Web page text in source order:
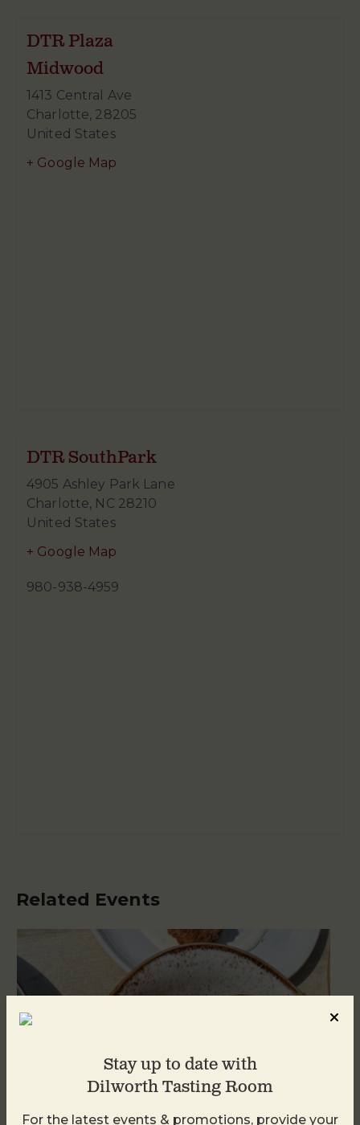
DTR Plaza
Midwood
1413 Central Ave
Charlotte, 28205
United States
+ Google Map
DTR SouthPark
4905 Ashley Park Lane
Charlotte, NC 28210
United States
+ Google Map
980-938-4959
Related Events
Stay up to date with
Dilworth Tasting Room
For the latest events & promotions, provide your